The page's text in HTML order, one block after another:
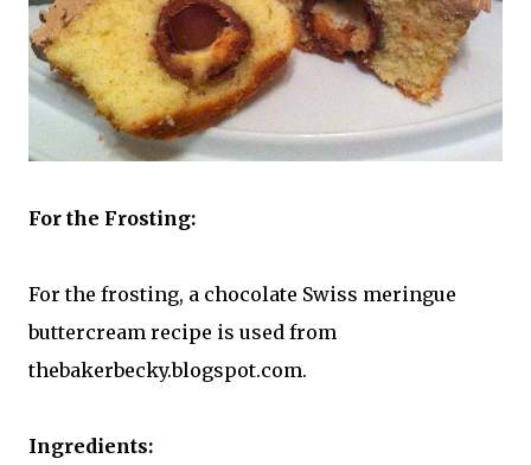
For the Frosting:
For the frosting, a chocolate Swiss meringue
buttercream recipe is used from
thebakerbecky.blogspot.com.
Ingredients: